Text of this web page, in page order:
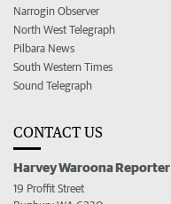
Narrogin Observer
North West Telegraph
Pilbara News
South Western Times
Sound Telegraph
CONTACT US
Harvey Waroona Reporter
19 Proffit Street